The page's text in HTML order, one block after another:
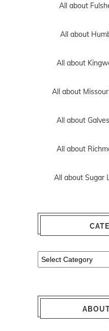
All about
All about
All about
All about
All about
All about
All about Sugar
Categories